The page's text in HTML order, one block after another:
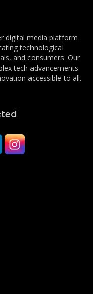
digital media platform
technological
and consumers. Our
tech advancements
accessible to all.